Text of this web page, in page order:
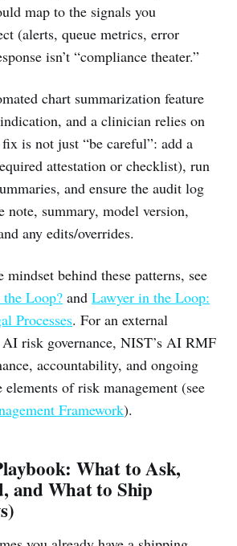
map to the signals you
(alerts, queue metrics, error
isn’t “compliance theater.”
chart summarization feature
and a clinician relies on
is not just “be careful”: add a
attestation or checklist), run
and ensure the audit log
note, summary, model version,
any edits/overrides.
mindset behind these patterns, see
Loop? and Lawyer in the Loop:
Processes. For an external
risk governance, NIST’s AI RMF
accountability, and ongoing
of risk management (see
Framework).
What to Ask,
and What to Ship